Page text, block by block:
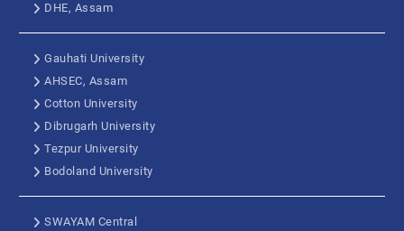
DHE, Assam
Gauhati University
AHSEC, Assam
Cotton University
Dibrugarh University
Tezpur University
Bodoland University
SWAYAM Central